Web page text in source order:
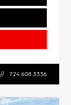
724.608.3336